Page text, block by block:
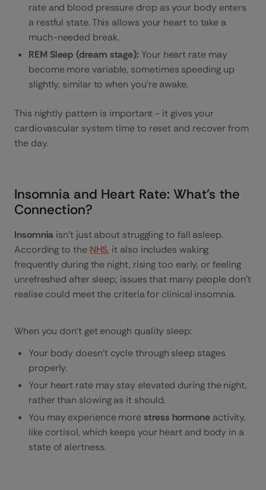
rate and blood pressure drop as your body enters
a restful state. This allows your heart to take a
much-needed break.
REM Sleep (dream stage): Your heart rate may
become more variable, sometimes speeding up
slightly, similar to when you're awake.
This nightly pattern is important - it gives your
cardiovascular system time to reset and recover from
the day.
Insomnia and Heart Rate: What’s the
Connection?
Insomnia isn’t just about struggling to fall asleep.
According to the NHS, it also includes waking
frequently during the night, rising too early, or feeling
unrefreshed after sleep; issues that many people don’t
realise could meet the criteria for clinical insomnia.
When you don’t get enough quality sleep:
Your body doesn’t cycle through sleep stages
properly.
Your heart rate may stay elevated during the night,
rather than slowing as it should.
You may experience morestress hormoneactivity,
like cortisol, which keeps your heart and body in a
state of alertness.